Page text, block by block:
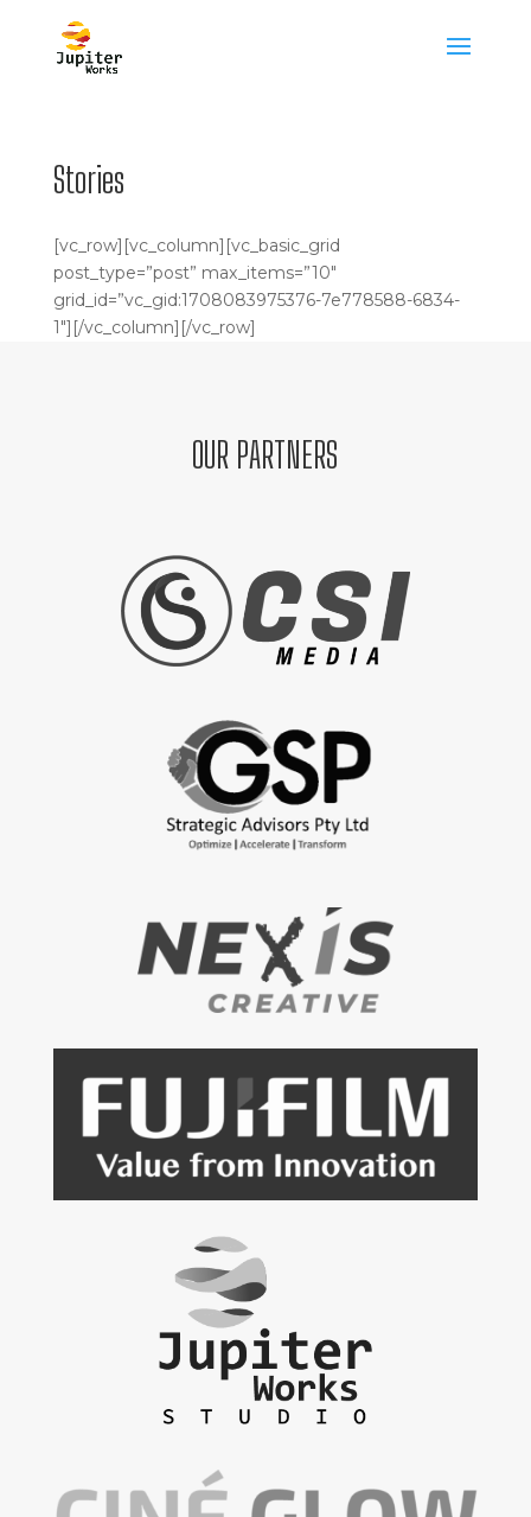
Stories
[vc_row][vc_column][vc_basic_grid
post_type=”post” max_items=”10″
grid_id=”vc_gid:1708083975376-7e778588-6834-
1″][/vc_column][/vc_row]
OUR PARTNERS